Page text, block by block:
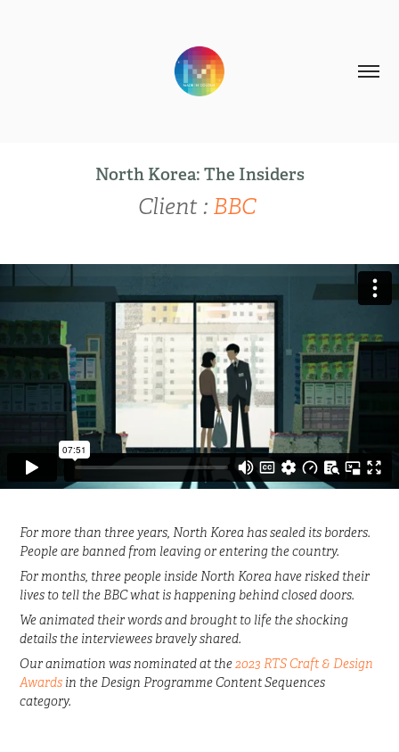
North Korea: The Insiders
Client : BBC
For more than three years, North Korea has sealed its borders.
People are banned from leaving or entering the country.
For months, three people inside North Korea have risked their
lives to tell the BBC what is happening behind closed doors.
We animated their words and brought to life the shocking
details the interviewees bravely shared.
Our animation was nominated at the2023 RTS Craft & Design
Awards in the Design Programme Content Sequences
category.